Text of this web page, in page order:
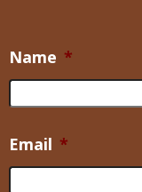
Name *
Email *